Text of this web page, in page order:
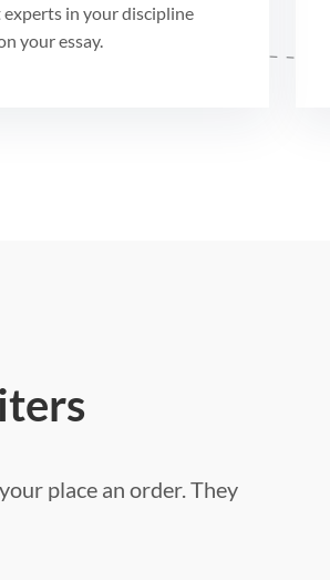
in your discipline
your essay.
place an order. They